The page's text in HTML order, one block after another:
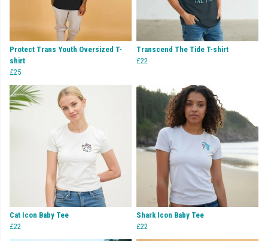
Protect Trans Youth Oversized T-
shirt
£25
Transcend The Tide T-shirt
£22
Cat Icon Baby Tee
£22
Shark Icon Baby Tee
£22